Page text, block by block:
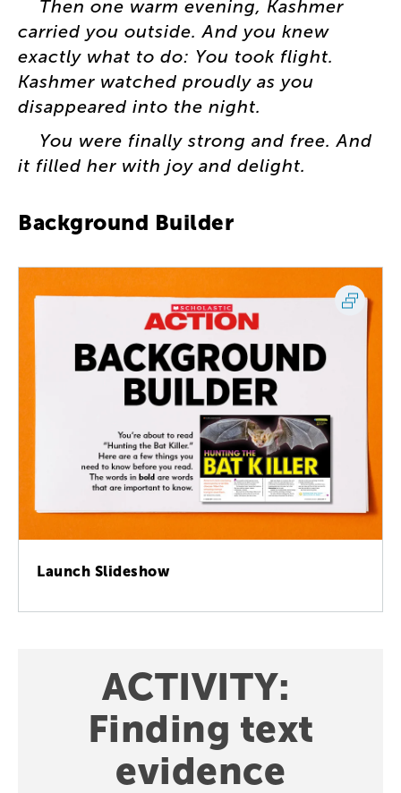
Then one warm evening, Kashmer
carried you outside.And you knew
exactly what to do: You took flight.
Kashmer watched proudly as you
disappeared into the night.
You were finally strong and free.And
it filled her with joy and delight.
Background Builder
Launch Slideshow
ACTIVITY:
Finding text
evidence